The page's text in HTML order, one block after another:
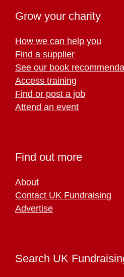
Grow your charity
How we can help you
Find a supplier
See our book
Access training
Find or post a job
Attend an event
Find out more
About
Contact UK Fundraising
Advertise
Search UK